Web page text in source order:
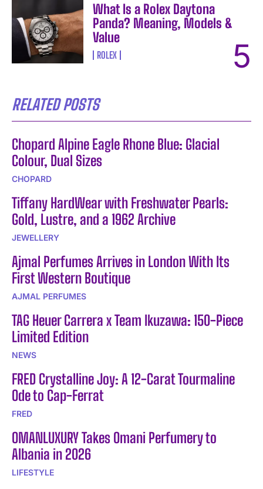
What Is a Rolex Daytona
Panda? Meaning, Models &
Value
ROLEX
RELATED POSTS
Chopard Alpine Eagle Rhone Blue: Glacial
Colour, Dual Sizes
CHOPARD
Tiffany HardWear with Freshwater Pearls:
Gold, Lustre, and a 1962 Archive
JEWELLERY
Ajmal Perfumes Arrives in London With Its
First Western Boutique
AJMAL PERFUMES
TAG Heuer Carrera x Team Ikuzawa: 150-Piece
Limited Edition
NEWS
FRED Crystalline Joy: A 12-Carat Tourmaline
Ode to Cap-Ferrat
FRED
OMANLUXURY Takes Omani Perfumery to
Albania in 2026
LIFESTYLE